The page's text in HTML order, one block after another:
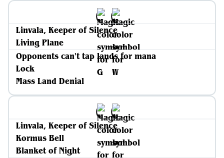
Linvala, Keeper of Silence
Living Plane
Opponents can't tap lands for mana
Lock
Mass Land Denial
Linvala, Keeper of Silence
Kormus Bell
Blanket of Night